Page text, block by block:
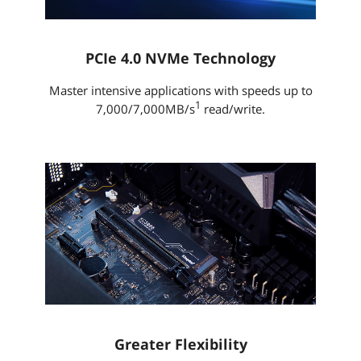
PCIe 4.0 NVMe Technology
Master intensive applications with speeds up to
7,000/7,000MB/s1 read/write.
Greater Flexibility